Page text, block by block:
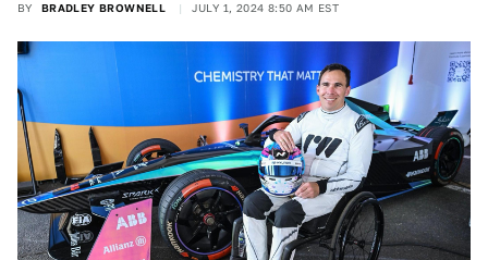
BY BRADLEY BROWNELL JULY 1, 2024 8:50 AM EST